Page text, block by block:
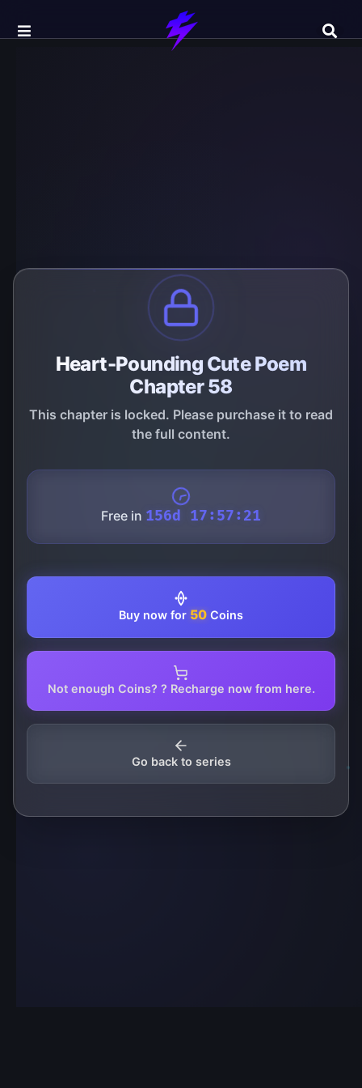
Heart-Pounding Cute Poem
Chapter 58
This chapter is locked. Please purchase it to read
the full content.
Free in 156d 17:57:21
Buy now for 50 Coins
Not enough Coins? ? Recharge now from here.
Go back to series